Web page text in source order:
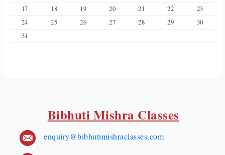
17
18 19 20 21 22
23
24
25 26 27 28 29
30
31
Bibhuti Mishra Classes
enquiry@bibhutimishraclasses.com